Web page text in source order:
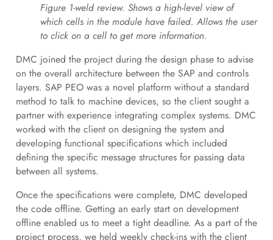
Figure 1-weld review. Shows a high-level view of
which cells in the module have failed. Allows the user
to click on a cell to get more information.
DMC joined the project during the design phase to advise
on the overall architecture between the SAP and controls
layers. SAP PEO was a novel platform without a standard
method to talk to machine devices, so the client sought a
partner with experience integrating complex systems. DMC
worked with the client on designing the system and
developing functional specifications which included
defining the specific message structures for passing data
between all systems.
Once the specifications were complete, DMC developed
the code offline. Getting an early start on development
offline enabled us to meet a tight deadline. As a part of the
project process, we held weekly check-ins with the client